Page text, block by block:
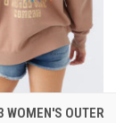
VIEW OPTIONS
WOMEN'S OUTER